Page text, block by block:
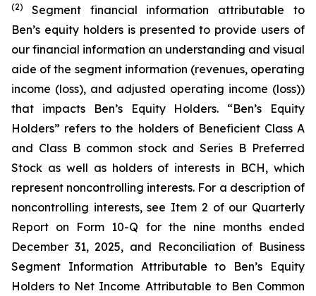
(2) Segment financial information attributable to
Ben’s equity holders is presented to provide users of
our financial information an understanding and visual
aide of the segment information (revenues, operating
income (loss), and adjusted operating income (loss))
that impacts Ben’s Equity Holders. “Ben’s Equity
Holders” refers to the holders of Beneficient Class A
and Class B common stock and Series B Preferred
Stock as well as holders of interests in BCH, which
represent noncontrolling interests. For a description of
noncontrolling interests, see Item 2 of our Quarterly
Report on Form 10-Q for the nine months ended
December 31, 2025, and Reconciliation of Business
Segment Information Attributable to Ben’s Equity
Holders to Net Income Attributable to Ben Common